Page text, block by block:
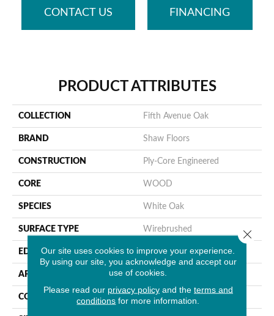
CONTACT US FINANCING
PRODUCT ATTRIBUTES
COLLECTION Fifth Avenue Oak
BRAND Shaw Floors
CONSTRUCTION Ply-Core Engineered
CORE WOOD
SPECIES White Oak
SURFACE TYPE Wirebrushed
EDGE Micro Bevel
APPLICATION Residential
CORE WOOD
Our site uses cookies to improve your experience.
By using our site, you acknowledge and accept our
use of cookies.
Please read our privacy policyand the terms and
conditions for more information.
Close